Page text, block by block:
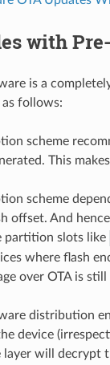
with
is a
follows:
scheme
This
scheme
offset. And
partition slots like
where flash
over OTA is
distribution
device
will decrypt